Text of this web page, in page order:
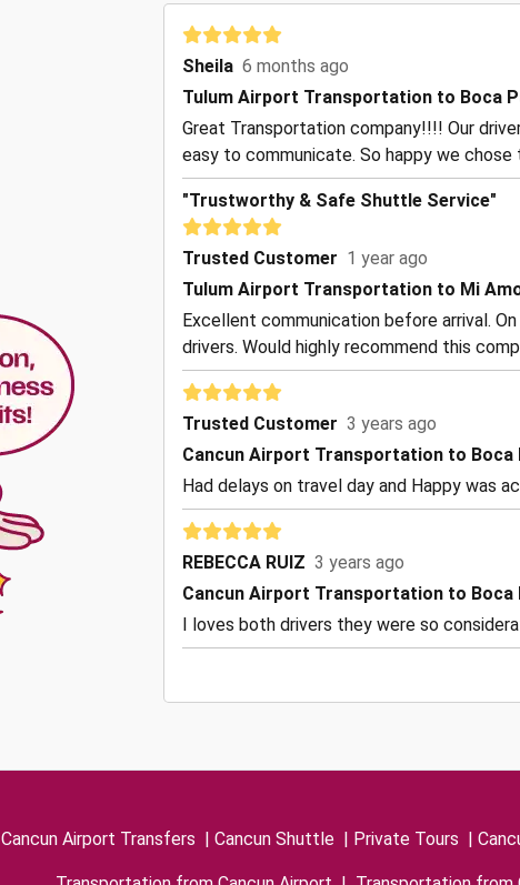
Sheila 6 months ago
Tulum Airport Transportation to Boca
Great Transportation company!!!! Our
easy to communicate. So happy we
"Trustworthy & Safe Shuttle Service"
Trusted Customer 1 year ago
Tulum Airport Transportation to Mi
Excellent communication before arrival.
drivers. Would highly recommend this
Trusted Customer 3 years ago
Cancun Airport Transportation to Boca
Had delays on travel day and Happy was
REBECCA RUIZ 3 years ago
Cancun Airport Transportation to Boca
I loves both drivers they were so
Cancun Airport Transfers | Cancun Shuttle | Private Tours |